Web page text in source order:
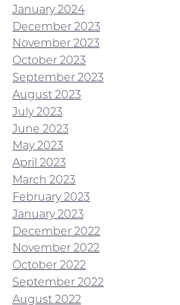
January 2024
December 2023
November 2023
October 2023
September 2023
August 2023
July 2023
June 2023
May 2023
April 2023
March 2023
February 2023
January 2023
December 2022
November 2022
October 2022
September 2022
August 2022